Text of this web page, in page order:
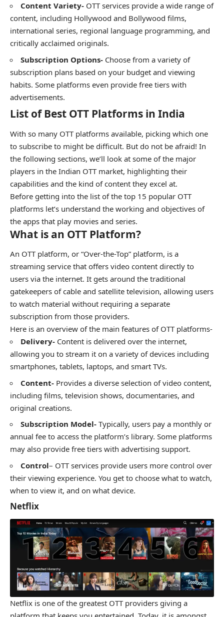
Content Variety- OTT services provide a wide range of
content, including Hollywood and Bollywood films,
international series, regional language programming, and
critically acclaimed originals.
Subscription Options- Choose from a variety of
subscription plans based on your budget and viewing
habits. Some platforms even provide free tiers with
advertisements.
List of Best OTT Platforms in India
With so many OTT platforms available, picking which one
to subscribe to might be difficult. But do not be afraid! In
the following sections, we’ll look at some of the major
players in the Indian OTT market, highlighting their
capabilities and the kind of content they excel at.
Before getting into the list of the top 15 popular OTT
platforms let’s understand the working and objectives of
the apps that play movies and series.
What is an OTT Platform?
An OTT platform, or “Over-the-Top” platform, is a
streaming service that offers video content directly to
users via the internet. It gets around the traditional
gatekeepers of cable and satellite television, allowing users
to watch material without requiring a separate
subscription from those providers.
Here is an overview of the main features of OTT platforms-
Delivery- Content is delivered over the internet,
allowing you to stream it on a variety of devices including
smartphones, tablets, laptops, and smart TVs.
Content- Provides a diverse selection of video content,
including films, television shows, documentaries, and
original creations.
Subscription Model- Typically, users pay a monthly or
annual fee to access the platform’s library. Some platforms
may also provide free tiers with advertising support.
Control– OTT services provide users more control over
their viewing experience. You get to choose what to watch,
when to view it, and on what device.
Netflix
Netflix is one of the greatest OTT providers giving a